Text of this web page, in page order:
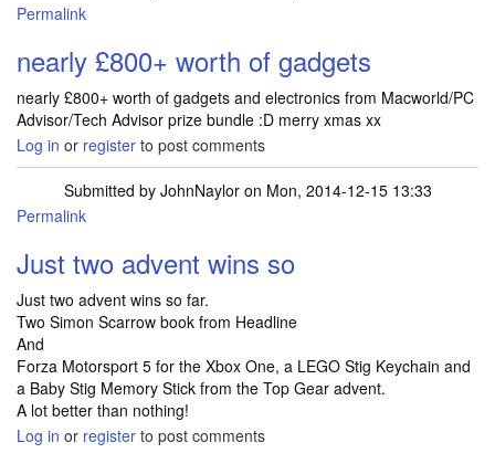
Permalink
nearly £800+ worth of gadgets
nearly £800+ worth of gadgets and electronics from Macworld/PC
Advisor/Tech Advisor prize bundle :D merry xmas xx
Log in or register to post comments
Submitted by JohnNayloron Mon, 2014-12-15 13:33
Permalink
Just two advent wins so
Just two advent wins so far.
Two Simon Scarrow book from Headline
And
Forza Motorsport 5 for the Xbox One, a LEGO Stig Keychain and
a Baby Stig Memory Stick from the Top Gear advent.
A lot better than nothing!
Log in or register to post comments